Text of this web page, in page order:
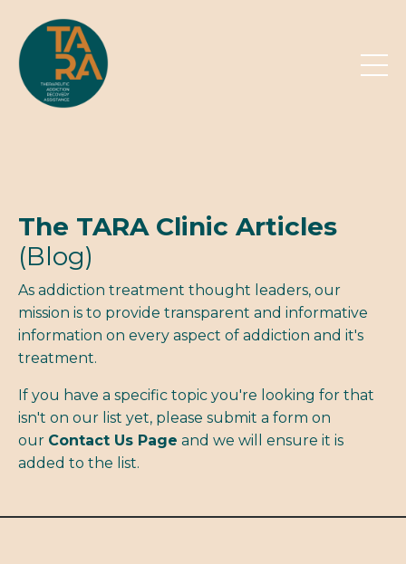
The TARA Clinic Articles
(Blog)
As addiction treatment thought leaders, our
mission is to provide transparent and informative
information on every aspect of addiction and it's
treatment.
If you have a specific topic you're looking for that
isn't on our list yet, please submit a form on
our Contact Us Page and we will ensure it is
added to the list.